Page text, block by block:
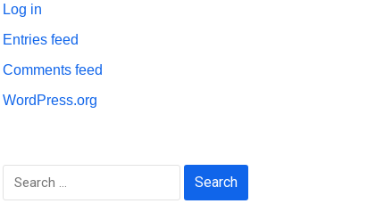
Log in
Entries feed
Comments feed
WordPress.org
Search